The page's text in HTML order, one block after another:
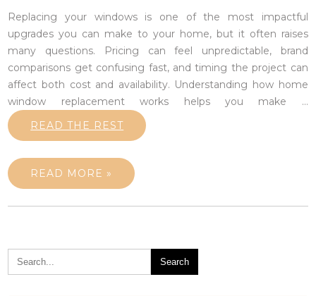
Replacing your windows is one of the most impactful
upgrades you can make to your home, but it often raises
many questions. Pricing can feel unpredictable, brand
comparisons get confusing fast, and timing the project can
affect both cost and availability. Understanding how home
window replacement works helps you make …
READ THE REST
READ MORE »